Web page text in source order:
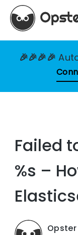
🎉🎉🎉🎉
Failed
%s –